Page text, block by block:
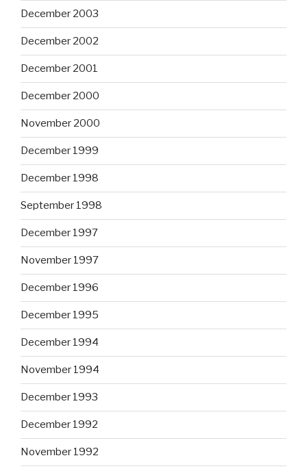
December 2003
December 2002
December 2001
December 2000
November 2000
December 1999
December 1998
September 1998
December 1997
November 1997
December 1996
December 1995
December 1994
November 1994
December 1993
December 1992
November 1992